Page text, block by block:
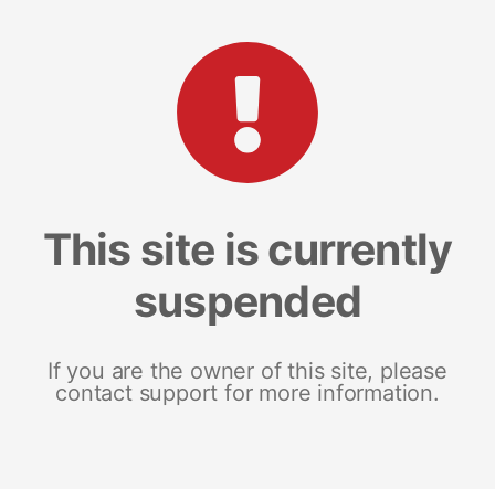
This site is currently
suspended
If you are the owner of this site, please
contact support for more information.